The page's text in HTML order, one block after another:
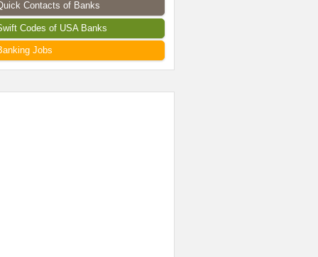
Contacts of Banks
Codes of USA Banks
Jobs